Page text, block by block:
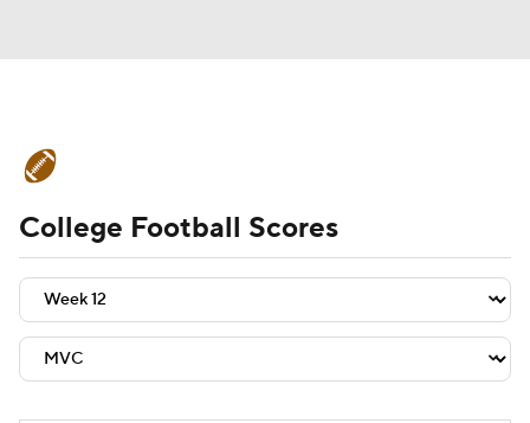
Schedule Rankings Standings
Expert Picks Odds Bowl Schedule
Teams Stats Watch CFB Live
College Football Scores